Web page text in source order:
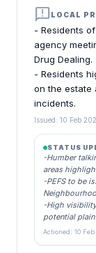
announcementLOCAL
- Residents
agency
Drug Dealing.
- Residents
on the estate
incidents.
Issued: 10 Feb
STATUS
-Humber
areas
-PEFS to be
-High
potential
Actioned: 10